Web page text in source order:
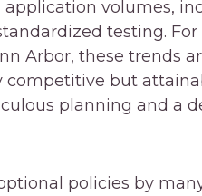
volumes,
testing.
Arbor, these trends
competitive but
planning and a
policies by